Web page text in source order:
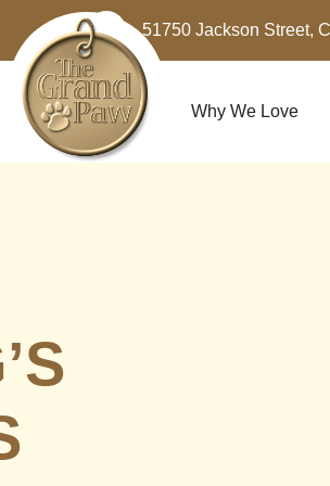
51750 Jackson Street,
Why We Love